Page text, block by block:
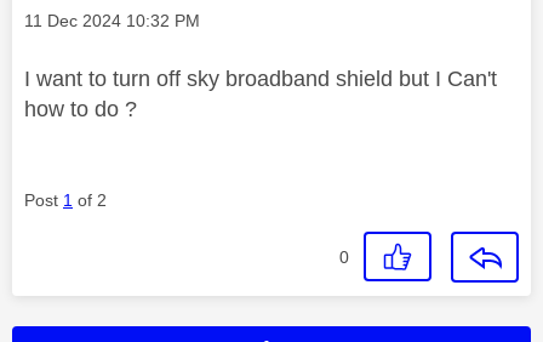
Message posted on
‎11 Dec 2024 10:32 PM
I want to turn off sky broadband shield but I Can't
how to do ?
Post 1 of 2
0